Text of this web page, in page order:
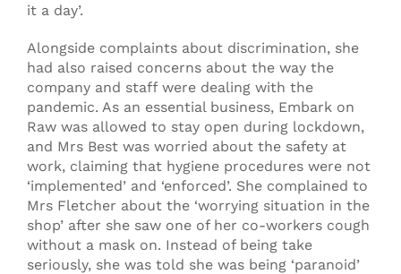
it a day’.
Alongside complaints about discrimination, she
had also raised concerns about the way the
company and staff were dealing with the
pandemic. As an essential business, Embark on
Raw was allowed to stay open during lockdown,
and Mrs Best was worried about the safety at
work, claiming that hygiene procedures were not
‘implemented’ and ‘enforced’. She complained to
Mrs Fletcher about the ‘worrying situation in the
shop’ after she saw one of her co-workers cough
without a mask on. Instead of being take
seriously, she was told she was being ‘paranoid’